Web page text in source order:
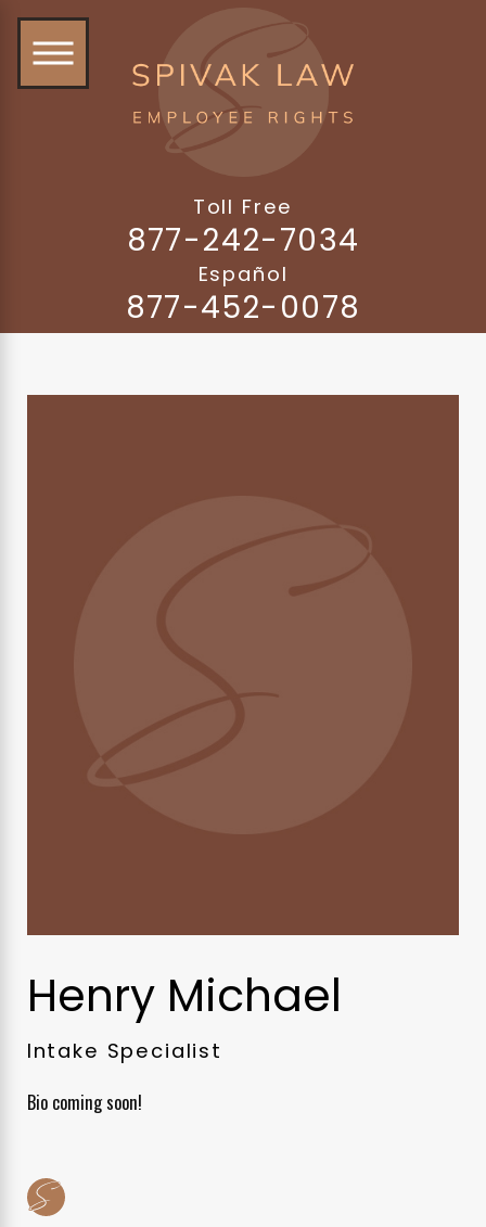
Toll Free
877-242-7034
Español
877-452-0078
Henry Michael
Intake Specialist
Bio coming soon!